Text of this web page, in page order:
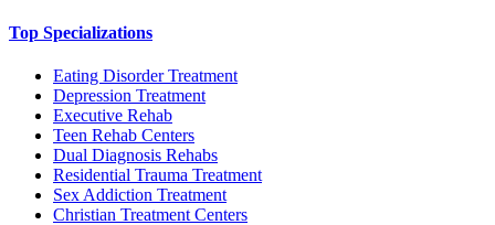
Top Specializations
Eating Disorder Treatment
Depression Treatment
Executive Rehab
Teen Rehab Centers
Dual Diagnosis Rehabs
Residential Trauma Treatment
Sex Addiction Treatment
Christian Treatment Centers